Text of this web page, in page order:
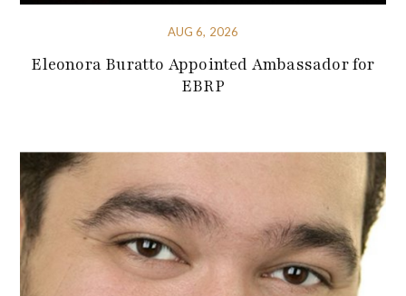
AUG 6, 2026
Eleonora Buratto Appointed Ambassador for
EBRP